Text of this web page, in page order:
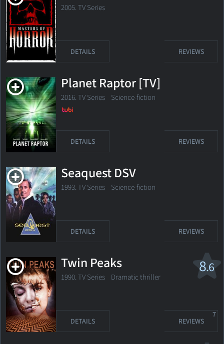
2005. TV Series
DETAILS REVIEWS
Planet Raptor [TV]
2016. TV Series Science-fiction
DETAILS REVIEWS
Seaquest DSV
1993. TV Series Science-fiction
DETAILS REVIEWS
8.6
Twin Peaks
1990. TV Series Dramatic thriller
DETAILS REVIEWS
7